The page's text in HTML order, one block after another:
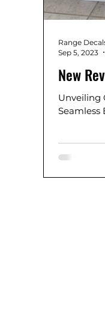
New
Unveiling
Seamless
Range
Sep 5, 2023